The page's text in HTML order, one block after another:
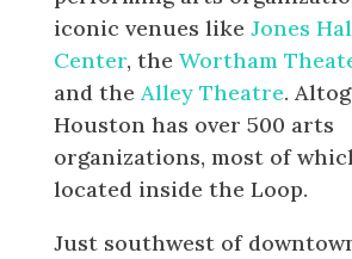
iconic venues like Jones
Center, the Wortham
and the Alley Theatre.
Houston has over 500 arts
organizations, most of
located inside the Loop.
Just southwest of